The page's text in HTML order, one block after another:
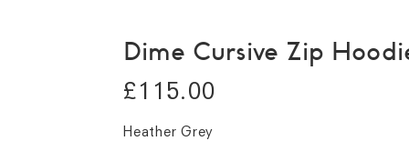
Dime Cursive Zip
£115.00
Heather Grey